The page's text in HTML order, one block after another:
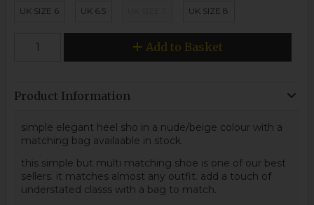
UK SIZE 6 UK 6.5 UK SIZE 8
Add to Basket
Product Information
simple elegant heel sho in a nude/beige colour with a
matching bag availaable in stock.
this simple but multi matching shoe is one of our best
sellers. it matches almost any outfit. add a touch of
understated classs with a bag to match.